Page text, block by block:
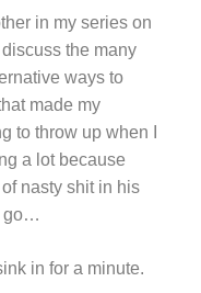
in my series on
the many
ways to
made my
to throw up when I
a lot because
of nasty shit in his
go…
in for a minute.